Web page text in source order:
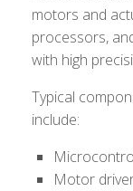
motors and
processors,
with high
Typical
include:
Motor